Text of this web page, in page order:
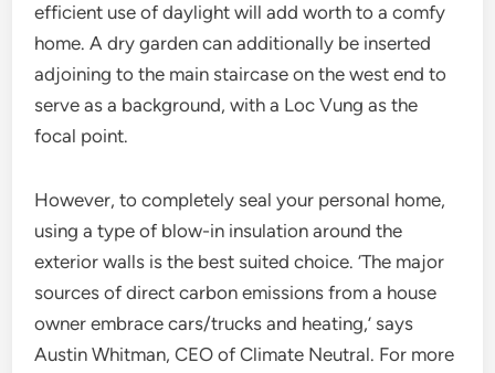
efficient use of daylight will add worth to a comfy
home. A dry garden can additionally be inserted
adjoining to the main staircase on the west end to
serve as a background, with a Loc Vung as the
focal point.
However, to completely seal your personal home,
using a type of blow-in insulation around the
exterior walls is the best suited choice. ‘The major
sources of direct carbon emissions from a house
owner embrace cars/trucks and heating,’ says
Austin Whitman, CEO of Climate Neutral. For more